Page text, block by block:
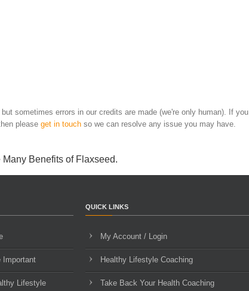
sometimes errors in our credits are made (we're only human). If you
please get in touch so we can resolve any issue you may have.
Many Benefits of Flaxseed.
Important
Lifestyle
QUICK LINKS
My Account / Login
Healthy Lifestyle Coaching
Take Back Your Health Coaching